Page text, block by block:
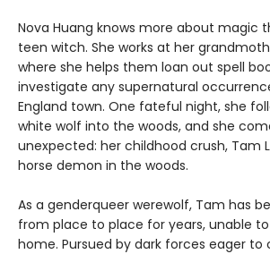
Nova Huang knows more about magic
teen witch. She works at her
where she helps them loan out spell
investigate any supernatural
England town. One fateful night, she
white wolf into the woods, and she
unexpected: her childhood crush, Tam
horse demon in the woods.
As a genderqueer werewolf, Tam has
from place to place for years, unable
home. Pursued by dark forces eager